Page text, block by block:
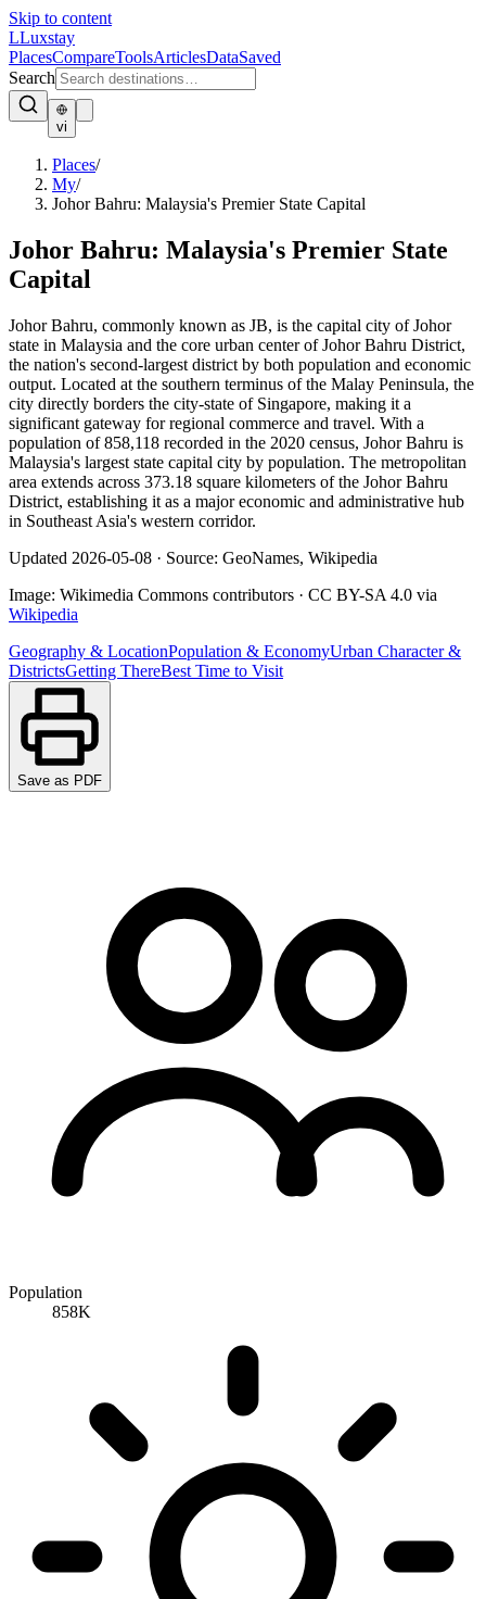
Skip to content
LLuxstay
PlacesCompareToolsArticlesDataSaved
Search
vi
Places/
My/
Johor Bahru: Malaysia's Premier State Capital
Johor Bahru: Malaysia's Premier State
Capital
Johor Bahru, commonly known as JB, is the capital city of Johor
state in Malaysia and the core urban center of Johor Bahru District,
the nation's second-largest district by both population and economic
output. Located at the southern terminus of the Malay Peninsula, the
city directly borders the city-state of Singapore, making it a
significant gateway for regional commerce and travel. With a
population of 858,118 recorded in the 2020 census, Johor Bahru is
Malaysia's largest state capital city by population. The metropolitan
area extends across 373.18 square kilometers of the Johor Bahru
District, establishing it as a major economic and administrative hub
in Southeast Asia's western corridor.
Updated 2026-05-08 · Source: GeoNames, Wikipedia
Image: Wikimedia Commons contributors · CC BY-SA 4.0 via
Wikipedia
Geography & LocationPopulation & EconomyUrban Character &
DistrictsGetting ThereBest Time to Visit
Save as PDF
Population
858K